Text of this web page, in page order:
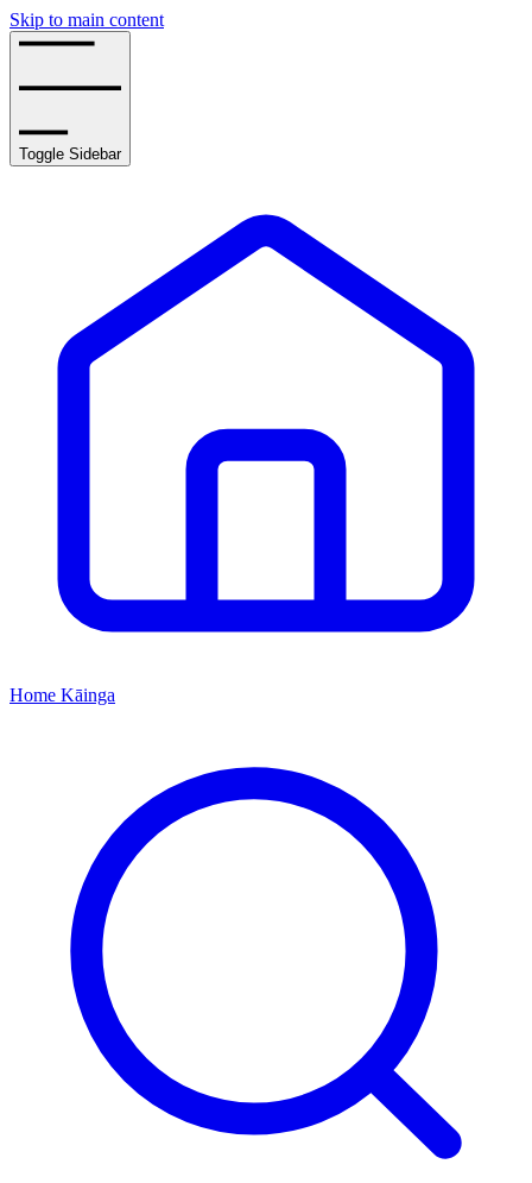
Skip to main content
Toggle Sidebar
Home Kāinga